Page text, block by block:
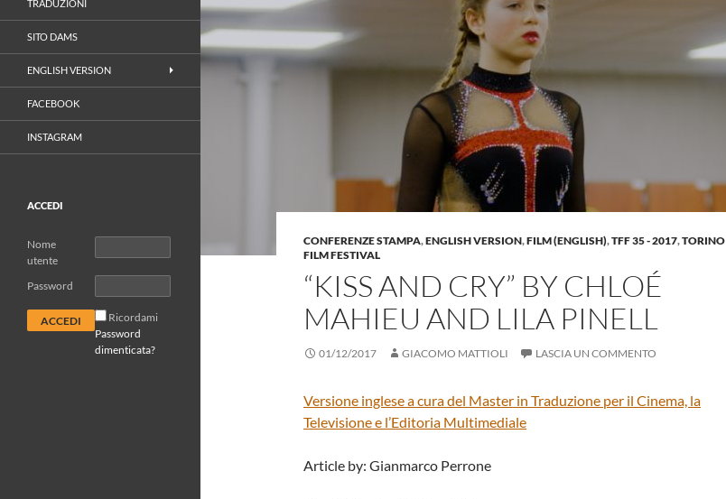
CONFERENZE STAMPA,ENGLISH VERSION,FILM (ENGLISH),TFF 35 - 2017,TORINO
FILM FESTIVAL
“KISS AND CRY” BY CHLOÉ
MAHIEU AND LILA PINELL
01/12/2017 GIACOMO MATTIOLI LASCIA UN COMMENTO
Versione inglese a cura del Master in Traduzione per il Cinema, la
Televisione e l’Editoria Multimediale
Article by: Gianmarco Perrone
TRADUZIONI
SITO DAMS
ENGLISH VERSION
FACEBOOK
INSTAGRAM
ACCEDI
Nome
utente
Password
Ricordami
Password
dimenticata?